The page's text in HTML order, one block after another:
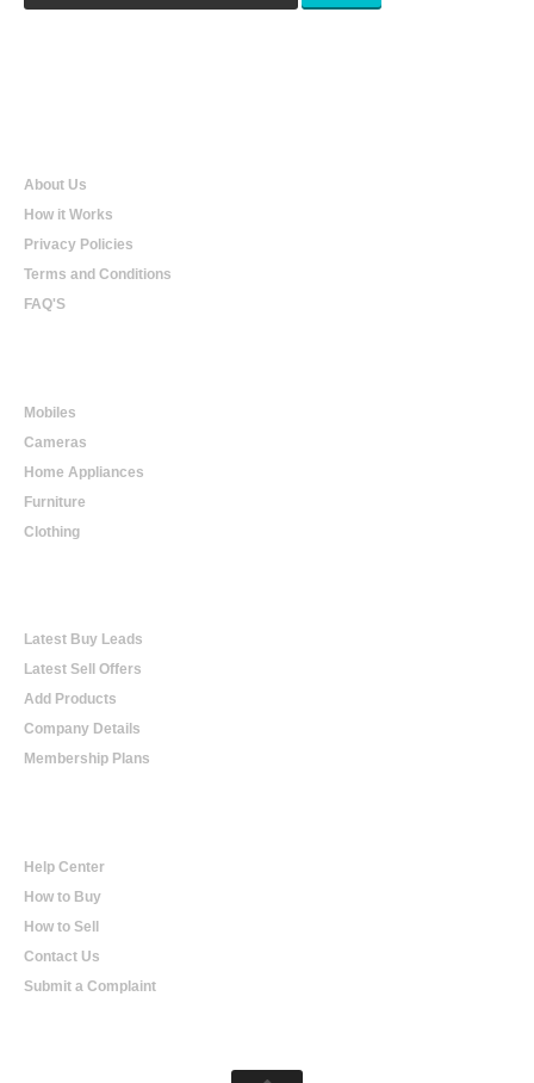
About Us
How it Works
Privacy Policies
Terms and Conditions
FAQ'S
Mobiles
Cameras
Home Appliances
Furniture
Clothing
Latest Buy Leads
Latest Sell Offers
Add Products
Company Details
Membership Plans
Help Center
How to Buy
How to Sell
Contact Us
Submit a Complaint